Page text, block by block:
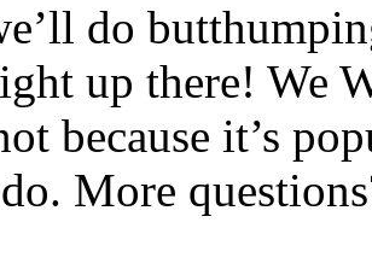
do
up there! We
because it’s
More